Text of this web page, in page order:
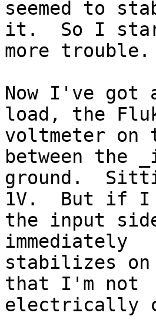
seemed to
it.  So I
more trouble.
Now I've got
load, the
voltmeter on
between the
ground.
1V.  But if I
the input
immediately
stabilizes
that I'm not
electrically